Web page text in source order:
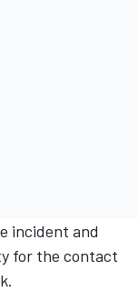
incident and
for the contact